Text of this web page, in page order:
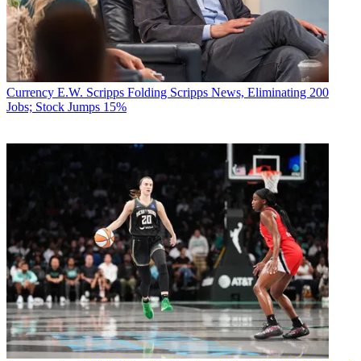
Currency E.W. Scripps Folding Scripps News, Eliminating 200
Jobs; Stock Jumps 15%